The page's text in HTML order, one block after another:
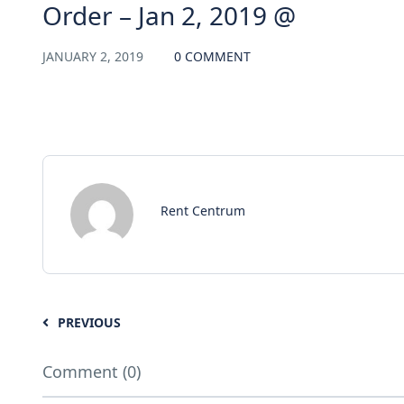
Order – Jan 2, 2019 @
JANUARY 2, 2019 0 COMMENT
Rent Centrum
PREVIOUS
Comment (0)